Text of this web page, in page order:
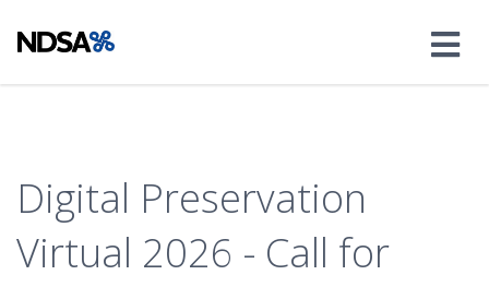
Digital Preservation
Virtual 2026 - Call for